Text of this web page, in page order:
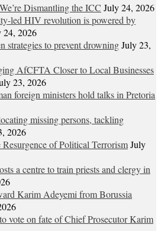
Dismantling the ICC July 24, 2026
led HIV revolution is powered by
24, 2026
strategies to prevent drowningJuly 23,
AfCFTA Closer to Local Businesses
23, 2026
foreign ministers hold talks in Pretoria
missing persons, tackling
2026
of Political TerrorismJuly
a centre to train priests and clergy in
Karim Adeyemi from Borussia
vote on fate of Chief Prosecutor Karim